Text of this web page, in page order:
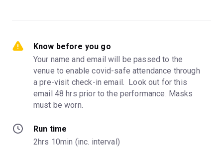
Know before you go
Your name and email will be passed to the
venue to enable covid-safe attendance through
a pre-visit check-in email.  Look out for this
email 48 hrs prior to the performance. Masks
must be worn.
Run time
2hrs 10min (inc. interval)